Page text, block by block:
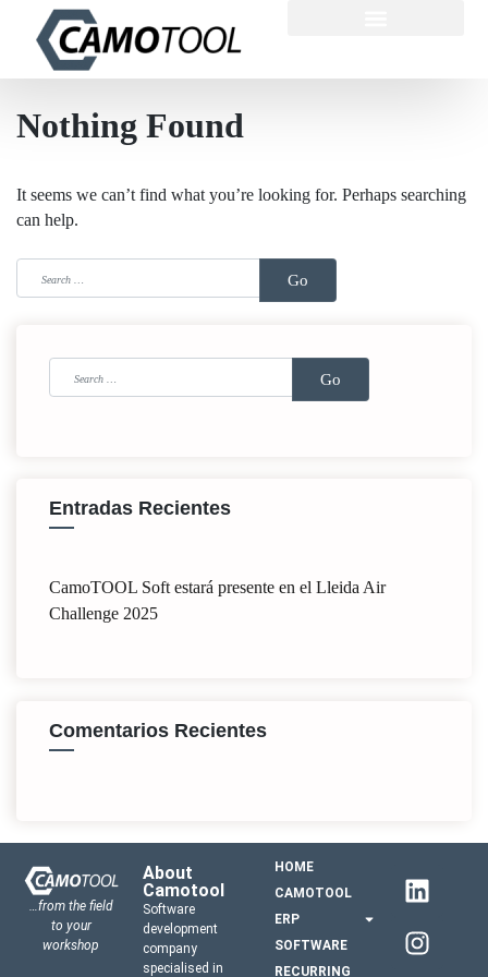
Nothing Found
It seems we can’t find what you’re looking for. Perhaps searching
can help.
Entradas Recientes
CamoTOOL Soft estará presente en el Lleida Air
Challenge 2025
Comentarios Recientes
…from the field
to your
workshop
About
Camotool
Software
development
company
specialised in
HOME
CAMOTOOL
ERP
SOFTWARE
RECURRING